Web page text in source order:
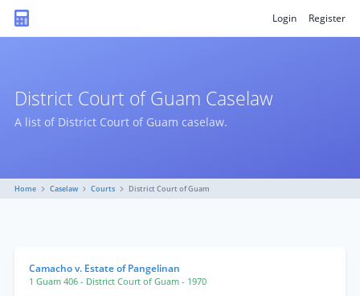
Login Register
District Court of Guam Caselaw
A list of District Court of Guam caselaw.
Home Caselaw Courts District Court of Guam
Camacho v. Estate of Pangelinan
1 Guam 406 - District Court of Guam - 1970